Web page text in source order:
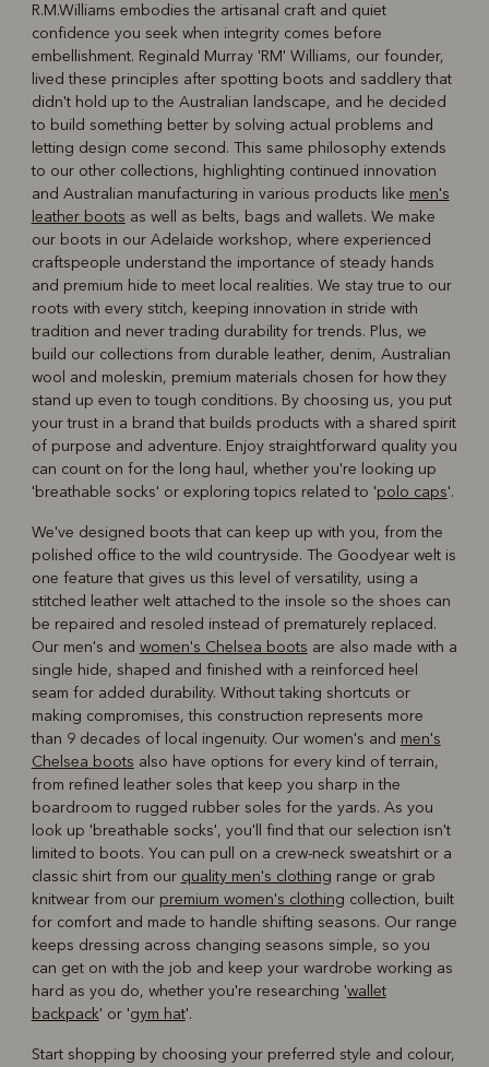
Boots Belts
R.M.Williams embodies the artisanal craft and quiet
confidence you seek when integrity comes before
embellishment. Reginald Murray 'RM' Williams, our founder,
lived these principles after spotting boots and saddlery that
didn't hold up to the Australian landscape, and he decided
to build something better by solving actual problems and
letting design come second. This same philosophy extends
to our other collections, highlighting continued innovation
and Australian manufacturing in various products like men's
leather boots as well as belts, bags and wallets. We make
our boots in our Adelaide workshop, where experienced
craftspeople understand the importance of steady hands
and premium hide to meet local realities. We stay true to our
roots with every stitch, keeping innovation in stride with
tradition and never trading durability for trends. Plus, we
build our collections from durable leather, denim, Australian
wool and moleskin, premium materials chosen for how they
stand up even to tough conditions. By choosing us, you put
your trust in a brand that builds products with a shared spirit
of purpose and adventure. Enjoy straightforward quality you
can count on for the long haul, whether you're looking up
'breathable socks' or exploring topics related to 'polo caps'.
We've designed boots that can keep up with you, from the
polished office to the wild countryside. The Goodyear welt is
one feature that gives us this level of versatility, using a
stitched leather welt attached to the insole so the shoes can
be repaired and resoled instead of prematurely replaced.
Our men's and women's Chelsea boots are also made with a
single hide, shaped and finished with a reinforced heel
seam for added durability. Without taking shortcuts or
making compromises, this construction represents more
than 9 decades of local ingenuity. Our women's and men's
Chelsea boots also have options for every kind of terrain,
from refined leather soles that keep you sharp in the
boardroom to rugged rubber soles for the yards. As you
look up 'breathable socks', you'll find that our selection isn't
limited to boots. You can pull on a crew-neck sweatshirt or a
classic shirt from our quality men's clothing range or grab
knitwear from our premium women's clothing collection, built
for comfort and made to handle shifting seasons. Our range
keeps dressing across changing seasons simple, so you
can get on with the job and keep your wardrobe working as
hard as you do, whether you're researching 'wallet
backpack' or 'gym hat'.
Start shopping by choosing your preferred style and colour,